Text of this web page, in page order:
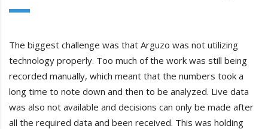
The biggest challenge was that Arguzo was not utilizing
technology properly. Too much of the work was still being
recorded manually, which meant that the numbers took a
long time to note down and then to be analyzed. Live data
was also not available and decisions can only be made after
all the required data and been received. This was holding